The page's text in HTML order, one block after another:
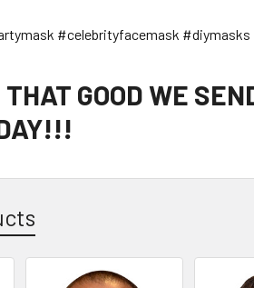
#celebrityfacemask
GOOD WE